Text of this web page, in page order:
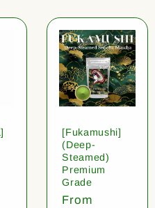
[Fukamushi]
(Deep-
Steamed)
Premium
Grade
Regular
From